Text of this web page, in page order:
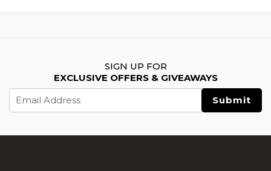
SIGN UP FOR
EXCLUSIVE OFFERS & GIVEAWAYS
Address